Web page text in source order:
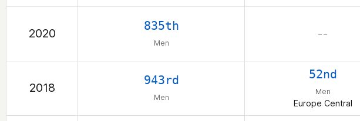
2020
835th
Men
– –
2018
943rd
Men
52nd
Men
Europe Central